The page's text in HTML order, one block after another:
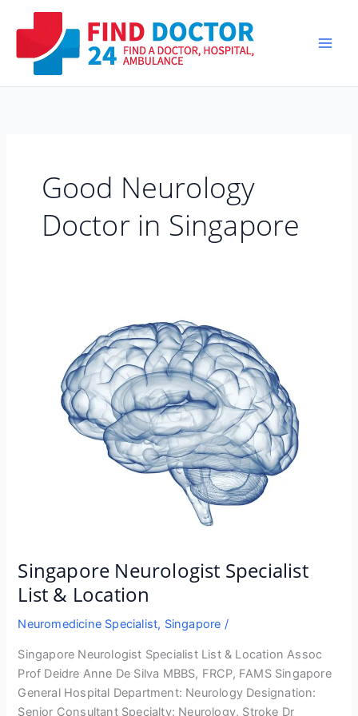
Good Neurology
Doctor in Singapore
Singapore Neurologist Specialist
List & Location
Neuromedicine Specialist, Singapore /
Singapore Neurologist Specialist List & Location Assoc
Prof Deidre Anne De Silva MBBS, FRCP, FAMS Singapore
General Hospital Department: Neurology Designation:
Senior Consultant Specialty: Neurology, Stroke Dr